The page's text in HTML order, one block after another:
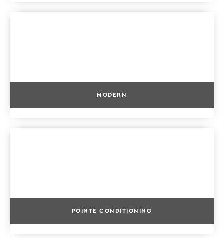
MODERN
POINTE CONDITIONING